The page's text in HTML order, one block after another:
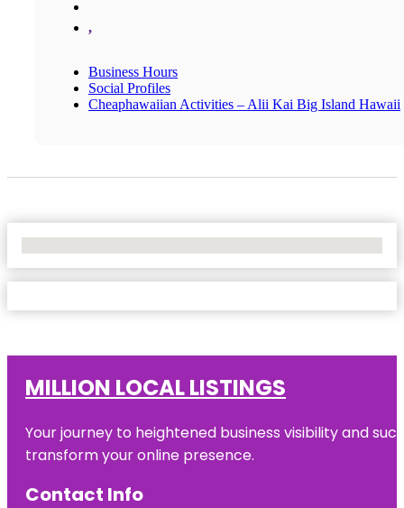
,
Business Hours
Social Profiles
Cheaphawaiian Activities – Alii Kai Big Island Hawaii
MILLION LOCAL LISTINGS
Your journey to heightened business visibility and
transform your online presence.
Contact Info